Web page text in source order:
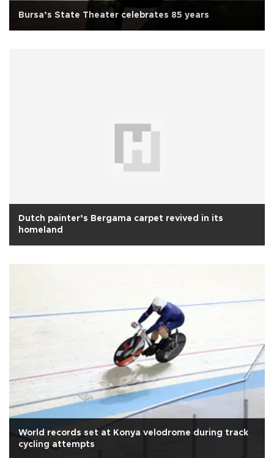
Bursa’s State Theater celebrates 85 years
Dutch painter’s Bergama carpet revived in its
homeland
World records set at Konya velodrome during track
cycling attempts